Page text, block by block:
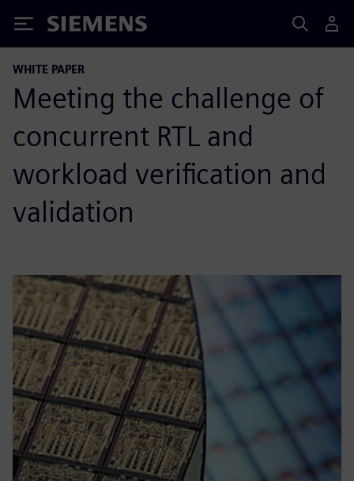
Siemens
WHITE PAPER
Meeting the challenge of
concurrent RTL and
workload verification and
validation